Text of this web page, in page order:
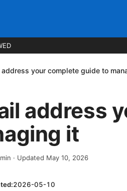
your complete guide to
address
it
min · Updated May 10, 2026
2026-05-10